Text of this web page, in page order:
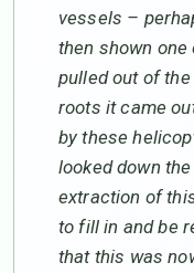
vessels –
then shown
pulled out of
roots it came
by these
looked down
extraction of
to fill in and be
that this was